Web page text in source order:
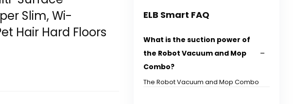
Slim, Wi-
Hair Hard Floors
ELB Smart FAQ
What is the suction power of
the Robot Vacuum and Mop
Combo?
The Robot Vacuum and Mop Combo